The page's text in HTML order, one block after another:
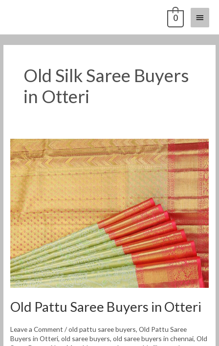
Main
Menu
0
Old Silk Saree Buyers
in Otteri
Old Pattu Saree Buyers in Otteri
Leave a Comment /old pattu saree buyers,Old Pattu Saree
Buyers in Otteri,old saree buyers,old saree buyers in chennai,Old
Old
Pattu
Saree
Buyers
in
Otteri